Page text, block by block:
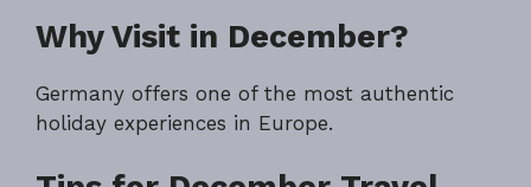
Why Visit in December?
Germany offers one of the most authentic
holiday experiences in Europe.